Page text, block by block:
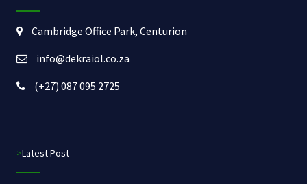
Cambridge Office Park, Centurion
info@dekraiol.co.za
(+27) 087 095 2725
>Latest Post